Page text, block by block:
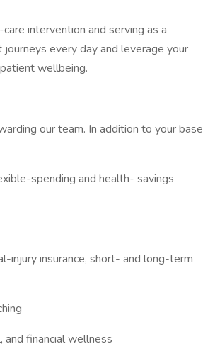
intervention and serving as a
every day and leverage your
wellbeing.
our team. In addition to your base
spending and health- savings
injury insurance, short- and long-term
and financial wellness